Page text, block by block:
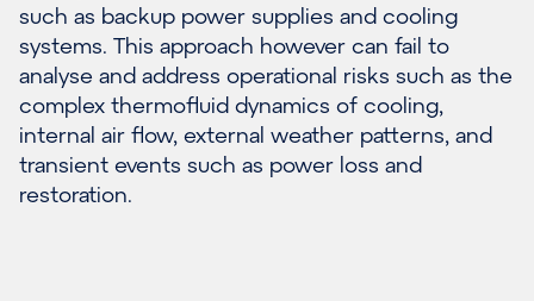
such as backup power supplies and cooling
systems. This approach however can fail to
analyse and address operational risks such as the
complex thermofluid dynamics of cooling,
internal air flow, external weather patterns, and
transient events such as power loss and
restoration.